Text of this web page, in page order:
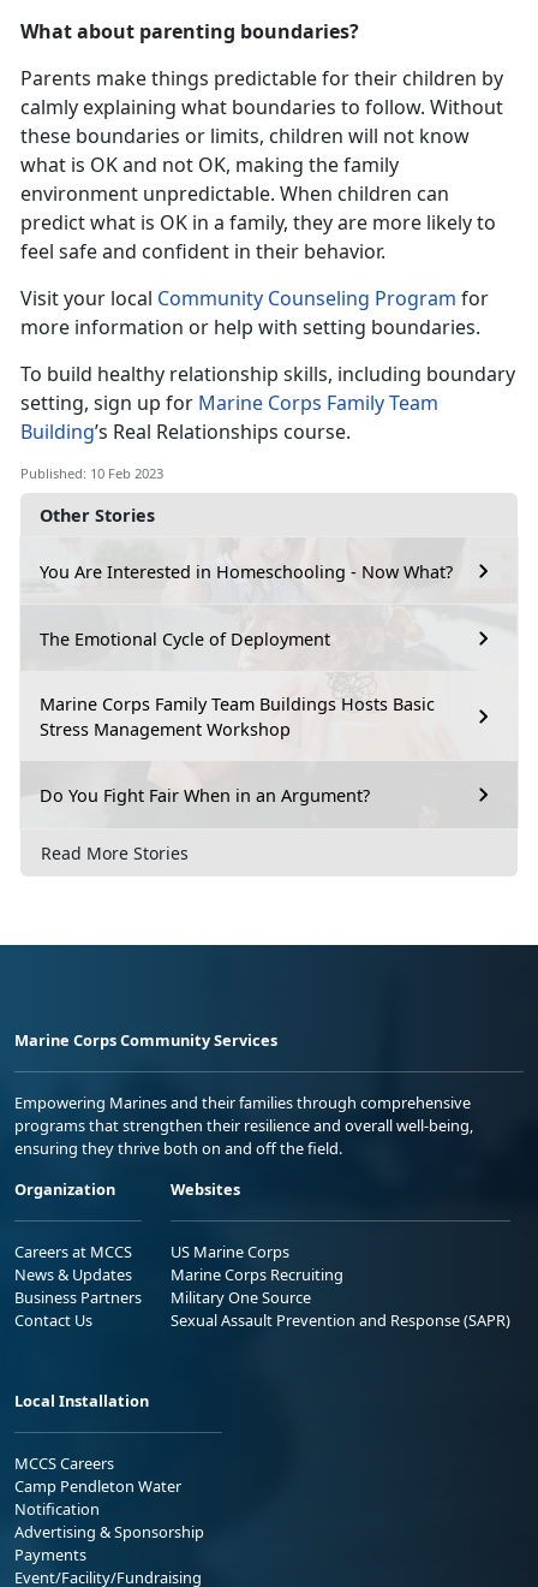
Other Stories
You Are Interested in Homeschooling - Now What?
The Emotional Cycle of Deployment
Marine Corps Family Team Buildings Hosts Basic
Stress Management Workshop
Do You Fight Fair When in an Argument?
Read More Stories
What about parenting boundaries?
Parents make things predictable for their children by
calmly explaining what boundaries to follow. Without
these boundaries or limits, children will not know
what is OK and not OK, making the family
environment unpredictable. When children can
predict what is OK in a family, they are more likely to
feel safe and confident in their behavior.
Visit your local Community Counseling Program for
more information or help with setting boundaries.
To build healthy relationship skills, including boundary
setting, sign up for Marine Corps Family Team
Building’s Real Relationships course.
Published: 10 Feb 2023
Marine Corps Community Services
Empowering Marines and their families through comprehensive
programs that strengthen their resilience and overall well-being,
ensuring they thrive both on and off the field.
Organization
Careers at MCCS
News & Updates
Business Partners
Contact Us
Websites
US Marine Corps
Marine Corps Recruiting
Military One Source
Sexual Assault Prevention and Response (SAPR)
Local Installation
MCCS Careers
Camp Pendleton Water
Notification
Advertising & Sponsorship
Payments
Event/Facility/Fundraising